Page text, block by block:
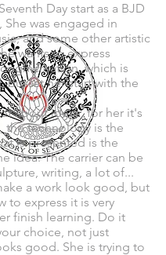
Day start as a BJD
She was engaged in
and some other artistic
wants to express
creation, which is
but let her start with the
about ideas, for her it's
the technology is the
is presented is the
idea. The carrier can be
writing, a lot of...
a work look good, but
to express it is very
finish learning. Do it
choice, not just
good. She is trying to